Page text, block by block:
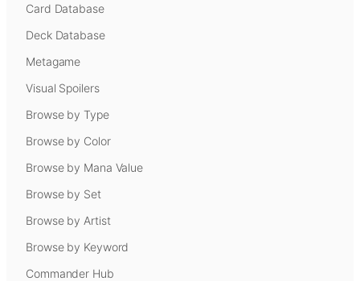
Card Database
Deck Database
Metagame
Visual Spoilers
Browse by Type
Browse by Color
Browse by Mana Value
Browse by Set
Browse by Artist
Browse by Keyword
Commander Hub